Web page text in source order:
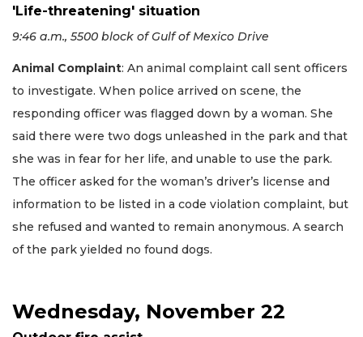
'Life-threatening' situation
9:46 a.m., 5500 block of Gulf of Mexico Drive
Animal Complaint: An animal complaint call sent officers
to investigate. When police arrived on scene, the
responding officer was flagged down by a woman. She
said there were two dogs unleashed in the park and that
she was in fear for her life, and unable to use the park.
The officer asked for the woman’s driver’s license and
information to be listed in a code violation complaint, but
she refused and wanted to remain anonymous. A search
of the park yielded no found dogs.
Wednesday, November 22